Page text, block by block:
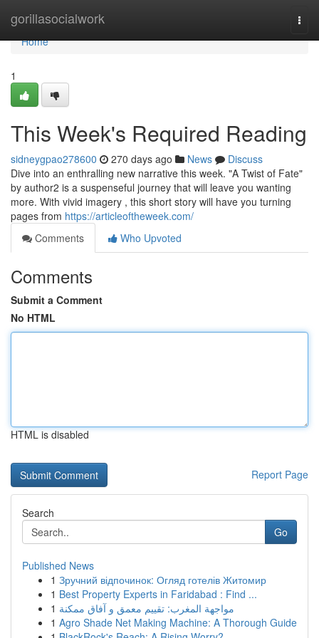
gorillasocialwork
Home
Home
1
This Week's Required Reading
sidneygpao278600 270 days ago News
Discuss
Dive into an enthralling new narrative this week. "A Twist of Fate"
by author2 is a suspenseful journey that will leave you wanting
more. With vivid imagery , this short story will have you turning
pages from https://articleoftheweek.com/
Comments
Who Upvoted
Comments
Submit a Comment
No HTML
HTML is disabled
Report Page
Search
Go
Published News
1 Зручний відпочинок: Огляд готелів Житомир
1 Best Property Experts in Faridabad : Find ...
1 مواجهة المغرب: تقييم معمق و آفاق ممكنة
1 Agro Shade Net Making Machine: A Thorough Guide